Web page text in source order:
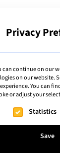
Privacy
can continue on our
on our website.
You can
or adjust your
groups for
Statistics
Save